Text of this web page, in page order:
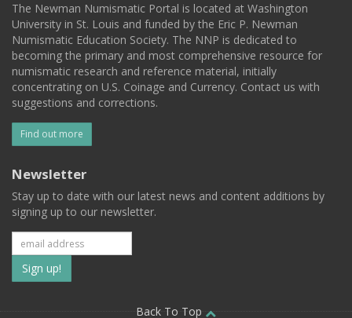
The Newman Numismatic Portal is located at Washington
University in St. Louis and funded by the Eric P. Newman
Numismatic Education Society. The NNP is dedicated to
becoming the primary and most comprehensive resource for
numismatic research and reference material, initially
concentrating on U.S. Coinage and Currency. Contact us with
suggestions and corrections.
Find out more
Newsletter
Stay up to date with our latest news and content additions by
signing up to our newsletter.
Subscribe
to
Back To Top